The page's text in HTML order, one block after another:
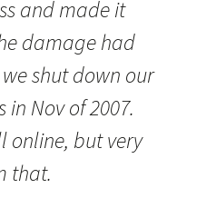
and made it
damage had
shut down our
Nov of 2007.
online, but very
that.